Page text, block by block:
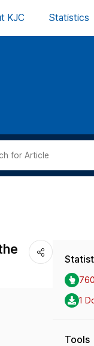
KJC Statistics
1
Tools